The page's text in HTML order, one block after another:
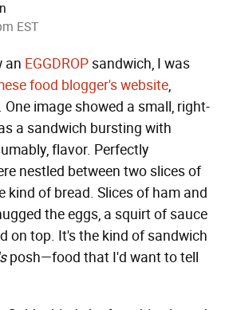
EST
an EGGDROPsandwich, I was
food blogger's website,
image showed a small, right-
a sandwich bursting with
flavor. Perfectly
nestled between two slices of
kind of bread. Slices of ham and
the eggs, a squirt of sauce
on top. It's the kind of sandwich
posh—food that I'd want to tell